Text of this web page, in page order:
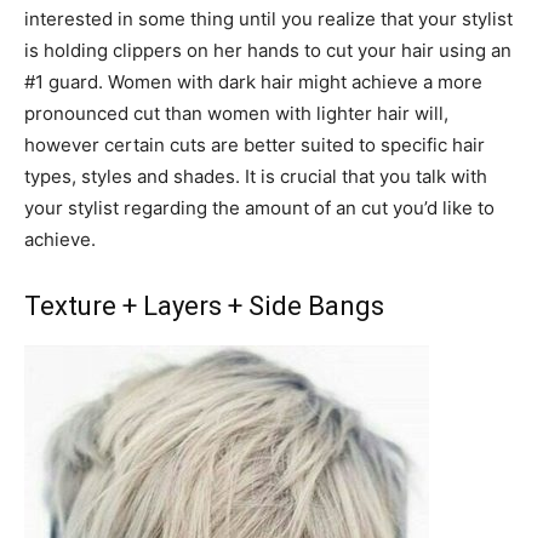
interested in some thing until you realize that your stylist
is holding clippers on her hands to cut your hair using an
#1 guard. Women with dark hair might achieve a more
pronounced cut than women with lighter hair will,
however certain cuts are better suited to specific hair
types, styles and shades. It is crucial that you talk with
your stylist regarding the amount of an cut you’d like to
achieve.
Texture + Layers + Side Bangs